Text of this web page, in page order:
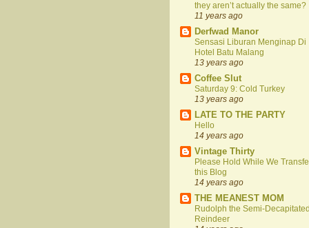
they aren’t actually the same?
11 years ago
Derfwad Manor
Sensasi Liburan Menginap Di
Hotel Batu Malang
13 years ago
Coffee Slut
Saturday 9: Cold Turkey
13 years ago
LATE TO THE PARTY
Hello
14 years ago
Vintage Thirty
Please Hold While We
this Blog
14 years ago
THE MEANEST MOM
Rudolph the Semi-
Reindeer